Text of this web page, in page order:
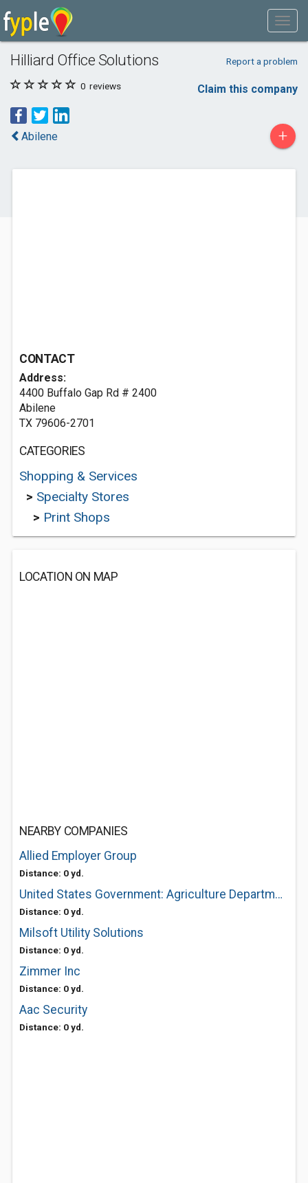
Hilliard Office Solutions Report a problem
0 reviews Claim this company
Abilene +
CONTACT
Address:
4400 Buffalo Gap Rd # 2400
Abilene
TX 79606-2701
CATEGORIES
Shopping & Services
> Specialty Stores
> Print Shops
LOCATION ON MAP
NEARBY COMPANIES
Allied Employer Group
Distance: 0 yd.
United States Government: Agriculture Department of Usda Service Center
Distance: 0 yd.
Milsoft Utility Solutions
Distance: 0 yd.
Zimmer Inc
Distance: 0 yd.
Aac Security
Distance: 0 yd.